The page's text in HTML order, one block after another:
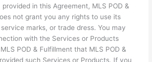
provided in this Agreement, MLS POD &
not grant you any rights to use its
marks, or trade dress. You may
with the Services or Products
POD & Fulfillment that MLS POD &
such Services or Products. If you